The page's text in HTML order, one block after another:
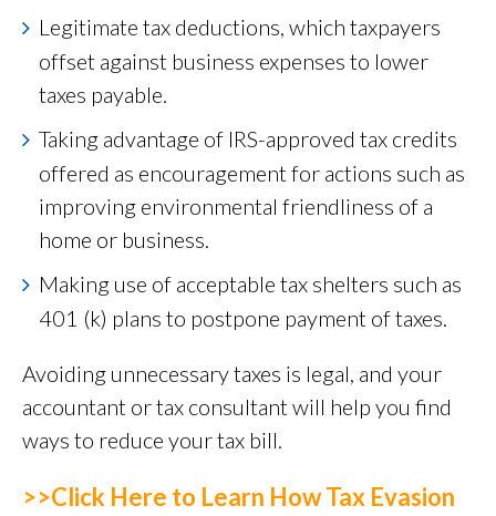
Legitimate tax deductions, which taxpayers
offset against business expenses to lower
taxes payable.
Taking advantage of IRS-approved tax credits
offered as encouragement for actions such as
improving environmental friendliness of a
home or business.
Making use of acceptable tax shelters such as
401 (k) plans to postpone payment of taxes.
Avoiding unnecessary taxes is legal, and your
accountant or tax consultant will help you find
ways to reduce your tax bill.
>>Click Here to Learn How Tax Evasion